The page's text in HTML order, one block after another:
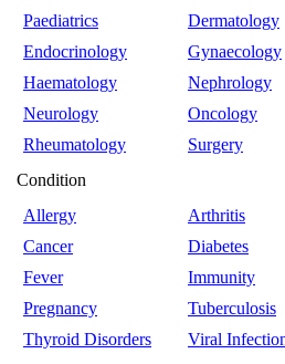
Paediatrics
Dermatology
Endocrinology
Gynaecology
Haematology
Nephrology
Neurology
Oncology
Rheumatology
Surgery
Condition
Allergy
Arthritis
Cancer
Diabetes
Fever
Immunity
Pregnancy
Tuberculosis
Thyroid Disorders
Viral